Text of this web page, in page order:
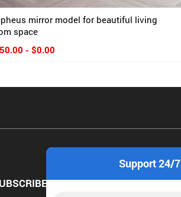
mirror model for beautiful living
space
- $0.00
NEWSLETTER
Support 24/7